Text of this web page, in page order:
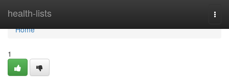
health-lists
Home
Home
1